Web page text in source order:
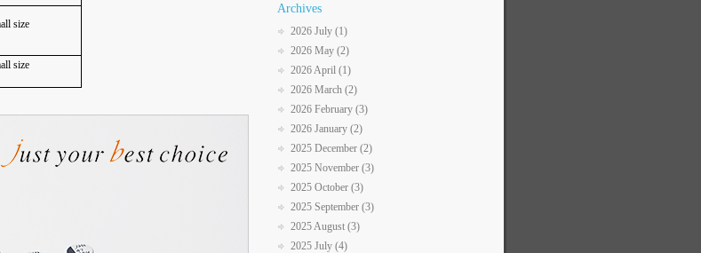
size
size
Archives
2026 July (1)
2026 May (2)
2026 April (1)
2026 March (2)
2026 February (3)
2026 January (2)
2025 December (2)
2025 November (3)
2025 October (3)
2025 September (3)
2025 August (3)
2025 July (4)